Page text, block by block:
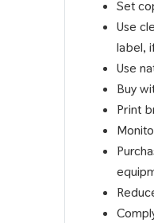
Set
Use
label,
Use
Buy
Print